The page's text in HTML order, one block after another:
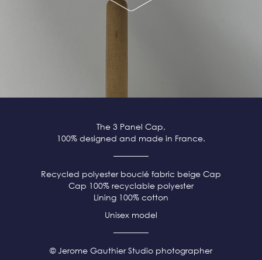
The 3 Panel Cap,
100% designed and made in France.
Recycled polyester bouclé fabric beige Cap
Cap 100% recyclable polyester
Lining 100% cotton
Unisex model
© Jerome Gauthier Studio photographer